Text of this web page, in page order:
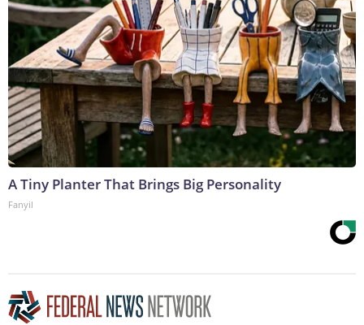
A Tiny Planter That Brings Big Personality
Fanyil